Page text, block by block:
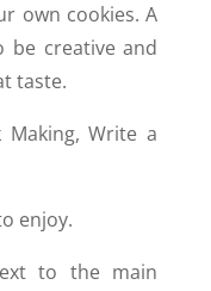
own cookies. A
be creative and
taste.
Making, Write a
enjoy.
to the main